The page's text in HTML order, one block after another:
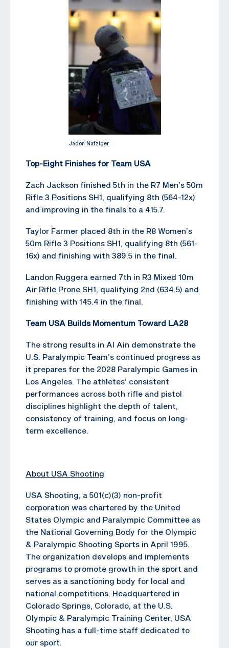
Jadon Nafziger
Top-Eight Finishes for Team USA
Zach Jackson finished 5th in the R7 Men’s 50m
Rifle 3 Positions SH1, qualifying 8th (564-12x)
and improving in the finals to a 415.7.
Taylor Farmer placed 8th in the R8 Women’s
50m Rifle 3 Positions SH1, qualifying 8th (561-
16x) and finishing with 389.5 in the final.
Landon Ruggera earned 7th in R3 Mixed 10m
Air Rifle Prone SH1, qualifying 2nd (634.5) and
finishing with 145.4 in the final.
Team USA Builds Momentum Toward LA28
The strong results in Al Ain demonstrate the
U.S. Paralympic Team’s continued progress as
it prepares for the 2028 Paralympic Games in
Los Angeles. The athletes’ consistent
performances across both rifle and pistol
disciplines highlight the depth of talent,
consistency of training, and focus on long-
term excellence.
About USA Shooting
USA Shooting, a 501(c)(3) non-profit
corporation was chartered by the United
States Olympic and Paralympic Committee as
the National Governing Body for the Olympic
& Paralympic Shooting Sports in April 1995.
The organization develops and implements
programs to promote growth in the sport and
serves as a sanctioning body for local and
national competitions. Headquartered in
Colorado Springs, Colorado, at the U.S.
Olympic & Paralympic Training Center, USA
Shooting has a full-time staff dedicated to
our sport.